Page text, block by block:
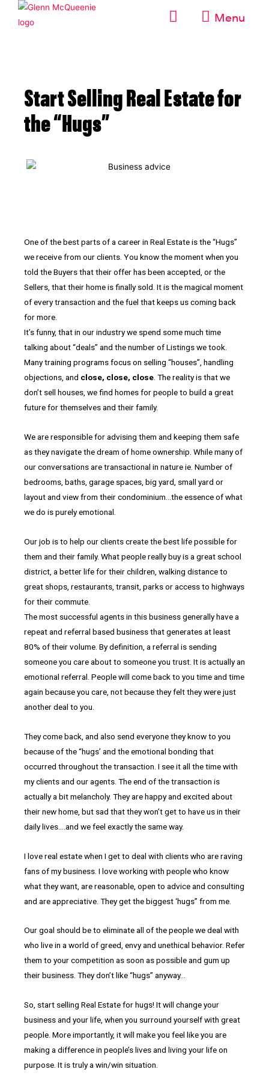
Menu
Start Selling Real Estate for
the “Hugs”
One of the best parts of a career in Real Estate is the “Hugs”
we receive from our clients. You know the moment when you
told the Buyers that their offer has been accepted, or the
Sellers, that their home is finally sold. It is the magical moment
of every transaction and the fuel that keeps us coming back
for more.
It’s funny, that in our industry we spend some much time
talking about “deals” and the number of Listings we took.
Many training programs focus on selling “houses”, handling
objections, and close, close, close . The reality is that we
don’t sell houses, we find homes for people to build a great
future for themselves and their family.
We are responsible for advising them and keeping them safe
as they navigate the dream of home ownership. While many of
our conversations are transactional in nature ie. Number of
bedrooms, baths, garage spaces, big yard, small yard or
layout and view from their condominium…the essence of what
we do is purely emotional.
Our job is to help our clients create the best life possible for
them and their family. What people really buy is a great school
district, a better life for their children, walking distance to
great shops, restaurants, transit, parks or access to highways
for their commute.
The most successful agents in this business generally have a
repeat and referral based business that generates at least
80% of their volume. By definition, a referral is sending
someone you care about to someone you trust. It is actually an
emotional referral. People will come back to you time and time
again because you care, not because they felt they were just
another deal to you.
They come back, and also send everyone they know to you
because of the “hugs’ and the emotional bonding that
occurred throughout the transaction. I see it all the time with
my clients and our agents. The end of the transaction is
actually a bit melancholy. They are happy and excited about
their new home, but sad that they won’t get to have us in their
daily lives….and we feel exactly the same way.
I love real estate when I get to deal with clients who are raving
fans of my business. I love working with people who know
what they want, are reasonable, open to advice and consulting
and are appreciative. They get the biggest ‘hugs” from me.
Our goal should be to eliminate all of the people we deal with
who live in a world of greed, envy and unethical behavior. Refer
them to your competition as soon as possible and gum up
their business. They don’t like “hugs” anyway…
So, start selling Real Estate for hugs! It will change your
business and your life, when you surround yourself with great
people. More importantly, it will make you feel like you are
making a difference in people’s lives and living your life on
purpose. It is truly a win/win situation.